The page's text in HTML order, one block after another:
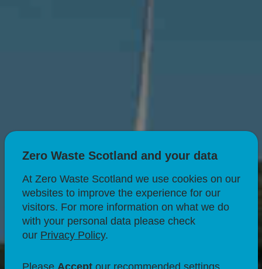
CIRCULAR ECONOMY
Zero Waste Scotland and your data
At Zero Waste Scotland we use cookies on our
websites to improve the experience for our
visitors. For more information on what we do
with your personal data please check
our Privacy Policy.
Please Acceptour recommended settings